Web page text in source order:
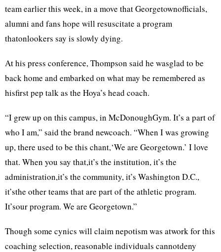
team earlier this week, in a move that Georgetownofficials,
alumni and fans hope will resuscitate a program
thatonlookers say is slowly dying.
At his press conference, Thompson said he wasglad to be
back home and embarked on what may be remembered as
hisfirst pep talk as the Hoya’s head coach.
“I grew up on this campus, in McDonoughGym. It’s a part of
who I am,” said the brand newcoach. “When I was growing
up, there used to be this chant,‘We are Georgetown.’ I love
that. When you say that,it’s the institution, it’s the
administration,it’s the community, it’s Washington D.C.,
it’sthe other teams that are part of the athletic program.
It’sour program. We are Georgetown.”
Though some cynics will claim nepotism was atwork for this
coaching selection, reasonable individuals cannotdeny